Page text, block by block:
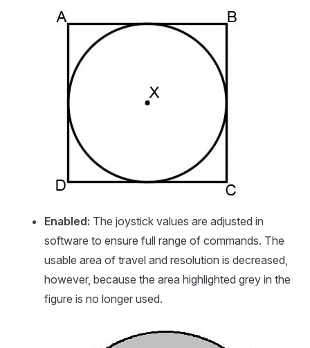
Enabled: The joystick values are adjusted in
software to ensure full range of commands. The
usable area of travel and resolution is decreased,
however, because the area highlighted grey in the
figure is no longer used.